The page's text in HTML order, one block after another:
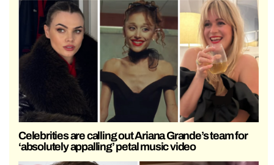
Celebrities are calling out Ariana Grande’s team for
‘absolutely appalling’ petal music video